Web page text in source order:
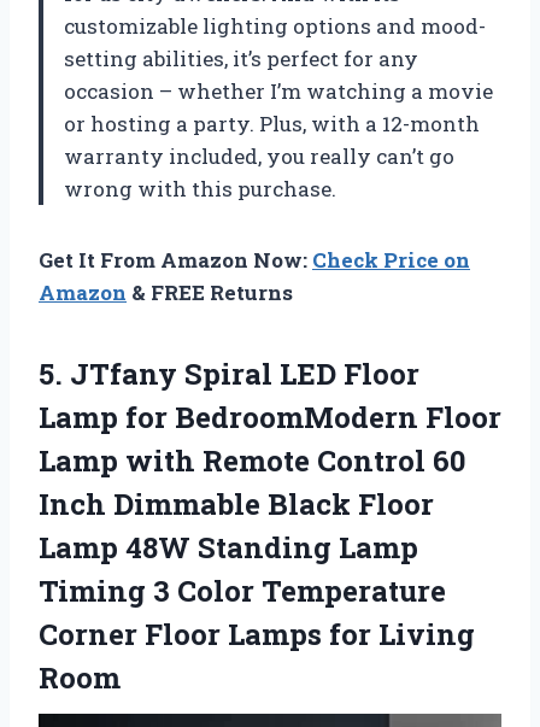
customizable lighting options and mood-
setting abilities, it’s perfect for any
occasion – whether I’m watching a movie
or hosting a party. Plus, with a 12-month
warranty included, you really can’t go
wrong with this purchase.
Get It From Amazon Now: Check Price on
Amazon & FREE Returns
5. JTfany Spiral LED Floor
Lamp for BedroomModern Floor
Lamp with Remote Control 60
Inch Dimmable Black Floor
Lamp 48W Standing Lamp
Timing 3 Color Temperature
Corner Floor Lamps for Living
Room